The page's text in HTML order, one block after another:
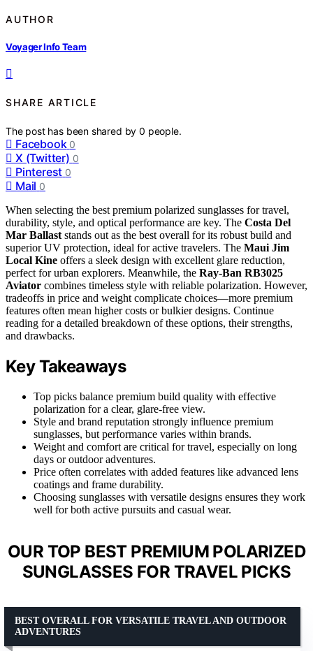
AUTHOR
Voyager Info Team
SHARE ARTICLE
The post has been shared by0 people.
Facebook 0
X (Twitter) 0
Pinterest 0
Mail 0
When selecting the best premium polarized sunglasses for travel,
durability, style, and optical performance are key. The Costa Del
Mar Ballast stands out as the best overall for its robust build and
superior UV protection, ideal for active travelers. The Maui Jim
Local Kine offers a sleek design with excellent glare reduction,
perfect for urban explorers. Meanwhile, the Ray-Ban RB3025
Aviator combines timeless style with reliable polarization. However,
tradeoffs in price and weight complicate choices—more premium
features often mean higher costs or bulkier designs. Continue
reading for a detailed breakdown of these options, their strengths,
and drawbacks.
Key Takeaways
Top picks balance premium build quality with effective
polarization for a clear, glare-free view.
Style and brand reputation strongly influence premium
sunglasses, but performance varies within brands.
Weight and comfort are critical for travel, especially on long
days or outdoor adventures.
Price often correlates with added features like advanced lens
coatings and frame durability.
Choosing sunglasses with versatile designs ensures they work
well for both active pursuits and casual wear.
OUR TOP BEST PREMIUM POLARIZED
SUNGLASSES FOR TRAVEL PICKS
BEST OVERALL FOR VERSATILE TRAVEL AND OUTDOOR
ADVENTURES